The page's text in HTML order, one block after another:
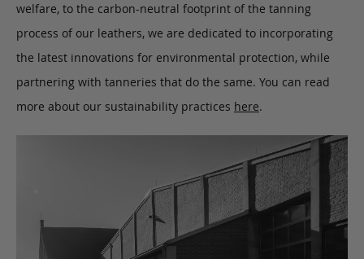
welfare, to the carbon-neutral footprint of the tanning
process of our leathers, we are dedicated to incorporating
the latest innovations for environmental protection, while
partnering with tanneries that do the same. You can read
more about our sustainability practices here.